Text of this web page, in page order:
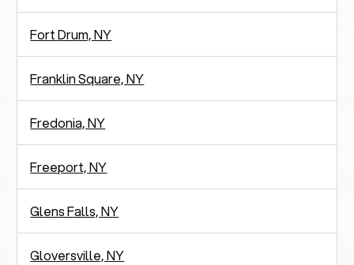
Fort Drum, NY
Franklin Square, NY
Fredonia, NY
Freeport, NY
Glens Falls, NY
Gloversville, NY